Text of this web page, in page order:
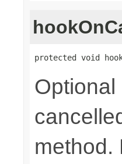
protected void
method.